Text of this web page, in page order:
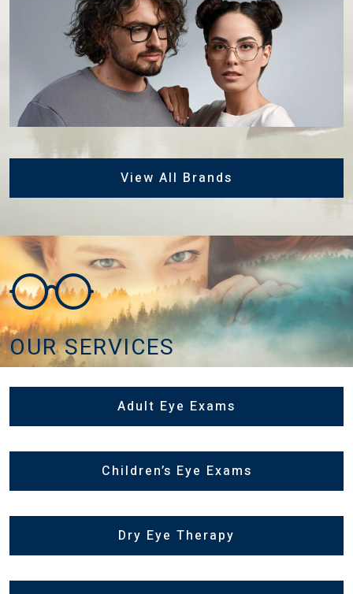
View All Brands
OUR SERVICES
Adult Eye Exams
Children’s Eye Exams
Dry Eye Therapy